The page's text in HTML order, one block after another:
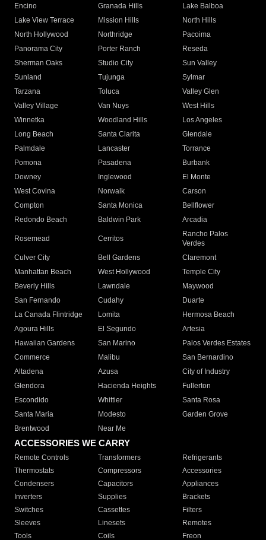
Encino
Granada Hills
Lake Balboa
Lake View Terrace
Mission Hills
North Hills
North Hollywood
Northridge
Pacoima
Panorama City
Porter Ranch
Reseda
Sherman Oaks
Studio City
Sun Valley
Sunland
Tujunga
Sylmar
Tarzana
Toluca
Valley Glen
Valley Village
Van Nuys
West Hills
Winnetka
Woodland Hills
Los Angeles
Long Beach
Santa Clarita
Glendale
Palmdale
Lancaster
Torrance
Pomona
Pasadena
Burbank
Downey
Inglewood
El Monte
West Covina
Norwalk
Carson
Compton
Santa Monica
Bellflower
Redondo Beach
Baldwin Park Arcadia
Rosemead Cerritos
Rancho Palos
Verdes
Culver City
Bell Gardens
Claremont
Manhattan Beach
West Hollywood
Temple City
Beverly Hills
Lawndale
Maywood
San Fernando
Cudahy
Duarte
La Canada Flintridge
Lomita
Hermosa Beach
Agoura Hills
El Segundo
Artesia
Hawaiian Gardens
San Marino
Palos Verdes Estates
Commerce
Malibu
San Bernardino
Altadena
Azusa
City of Industry
Glendora
Hacienda Heights
Fullerton
Escondido
Whittier
Santa Rosa
Santa Maria
Modesto
Garden Grove
Brentwood
Near Me
ACCESSORIES WE CARRY
Remote Controls Transformers
Refrigerants
Thermostats
Compressors
Accessories
Condensers
Capacitors
Appliances
Inverters
Supplies
Brackets
Switches
Cassettes
Filters
Sleeves
Linesets
Remotes
Tools
Coils Freon